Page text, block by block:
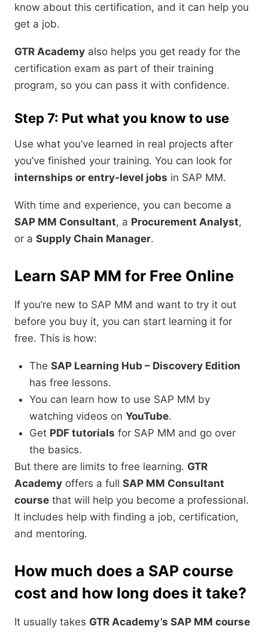
know about this certification, and it can help you
get a job.
GTR Academy also helps you get ready for the
certification exam as part of their training
program, so you can pass it with confidence.
Step 7: Put what you know to use
Use what you’ve learned in real projects after
you’ve finished your training. You can look for
internships or entry-level jobs in SAP MM.
With time and experience, you can become a
SAP MM Consultant, a Procurement Analyst,
or a Supply Chain Manager.
Learn SAP MM for Free Online
If you’re new to SAP MM and want to try it out
before you buy it, you can start learning it for
free. This is how:
The SAP Learning Hub – Discovery Edition
has free lessons.
You can learn how to use SAP MM by
watching videos on YouTube.
Get PDF tutorials for SAP MM and go over
the basics.
But there are limits to free learning. GTR
Academy offers a full SAP MM Consultant
course that will help you become a professional.
It includes help with finding a job, certification,
and mentoring.
How much does a SAP course
cost and how long does it take?
It usually takes GTR Academy’s SAP MM course